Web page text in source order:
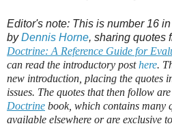
Editor's note: This is number 16
byDennis Horne, sharing quotes
Doctrine: A Reference Guide for
can read the introductory posthere.
new introduction, placing the quotes
issues. The quotes that then follow
Doctrine book, which contains many
available elsewhere or are exclusive